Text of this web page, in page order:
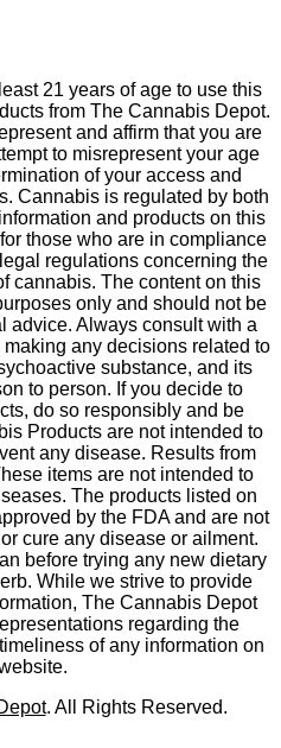
21 years of age to use this
from The Cannabis Depot.
and affirm that you are
to misrepresent your age
of your access and
Cannabis is regulated by both
and products on this
those who are in compliance
regulations concerning the
cannabis. The content on this
only and should not be
advice. Always consult with a
any decisions related to
substance, and its
to person. If you decide to
do so responsibly and be
Products are not intended to
any disease. Results from
items are not intended to
The products listed on
by the FDA and are not
cure any disease or ailment.
before trying any new dietary
While we strive to provide
The Cannabis Depot
regarding the
of any information on
. All Rights Reserved.